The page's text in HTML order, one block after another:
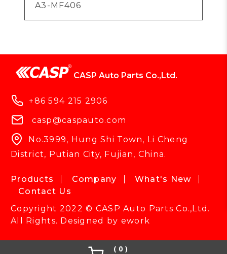
0
A3-MF406
CASP Auto Parts Co.,Ltd.
+86 594 215 2906
casp@caspauto.com
No.3999, Hung Shi Town, Li Cheng
District, Putian City, Fujian, China.
Products Company
What's New
Contact Us
Copyright 2022 © CASP Auto Parts Co.,Ltd.
All Rights. Designed by ework